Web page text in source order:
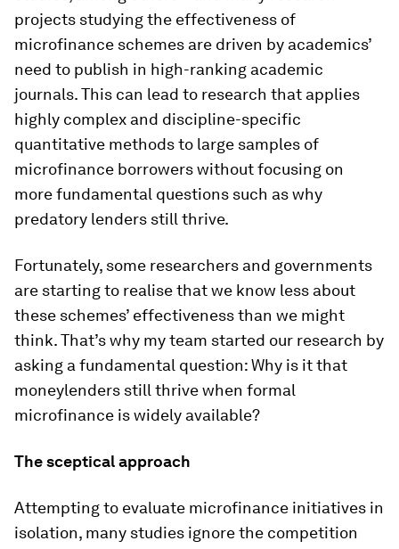
projects studying the effectiveness of
microfinance schemes are driven by academics’
need to publish in high-ranking academic
journals. This can lead to research that applies
highly complex and discipline-specific
quantitative methods to large samples of
microfinance borrowers without focusing on
more fundamental questions such as why
predatory lenders still thrive.
Fortunately, some researchers and governments
are starting to realise that we know less about
these schemes’ effectiveness than we might
think. That’s why my team started our research by
asking a fundamental question: Why is it that
moneylenders still thrive when formal
microfinance is widely available?
The sceptical approach
Attempting to evaluate microfinance initiatives in
isolation, many studies ignore the competition